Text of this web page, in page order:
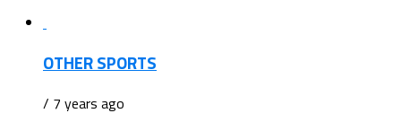
OTHER SPORTS
/ 7 years ago